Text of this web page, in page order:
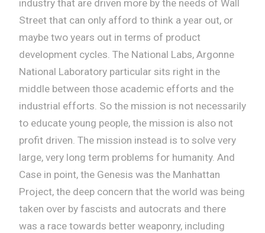
industry that are driven more by the needs of Wall
Street that can only afford to think a year out, or
maybe two years out in terms of product
development cycles. The National Labs, Argonne
National Laboratory particular sits right in the
middle between those academic efforts and the
industrial efforts. So the mission is not necessarily
to educate young people, the mission is also not
profit driven. The mission instead is to solve very
large, very long term problems for humanity. And
Case in point, the Genesis was the Manhattan
Project, the deep concern that the world was being
taken over by fascists and autocrats and there
was a race towards better weaponry, including